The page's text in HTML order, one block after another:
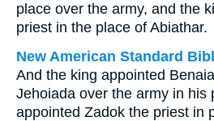
place over the army, and the
priest in the place of Abiathar.
New American Standard
And the king appointed
Jehoiada over the army in his
appointed Zadok the priest in